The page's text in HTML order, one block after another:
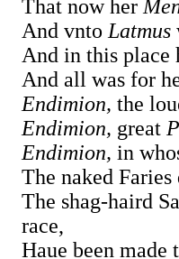
That now her
And vnto Latmus
And in this place
And all was for
Endimion, the
Endimion, great
Endimion, in
The naked Faries
The shag-haird
race,
Haue been made